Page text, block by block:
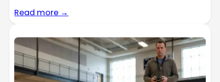
Read more →